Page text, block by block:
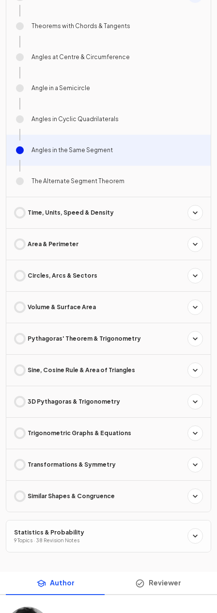
Theorems with Chords & Tangents
Angles at Centre & Circumference
Angle in a Semicircle
Angles in Cyclic Quadrilaterals
Angles in the Same Segment
The Alternate Segment Theorem
Time, Units, Speed & Density
Area & Perimeter
Circles, Arcs & Sectors
Volume & Surface Area
Pythagoras' Theorem & Trigonometry
Sine, Cosine Rule & Area of Triangles
3D Pythagoras & Trigonometry
Trigonometric Graphs & Equations
Transformations & Symmetry
Similar Shapes & Congruence
Statistics & Probability
9 Topics · 38 Revision Notes
Author Reviewer